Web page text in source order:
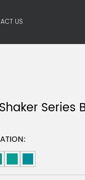
US
Series